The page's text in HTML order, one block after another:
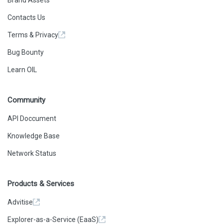
Contacts Us
Terms & Privacy
Bug Bounty
Learn OIL
Community
API Doccument
Knowledge Base
Network Status
Products & Services
Advitise
Explorer-as-a-Service (EaaS)